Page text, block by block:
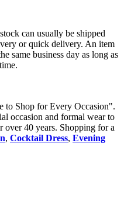
can usually be shipped
or quick delivery. An item
same business day as long as
to Shop for Every Occasion".
occasion and formal wear to
over 40 years. Shopping for a
, Cocktail Dress, Evening